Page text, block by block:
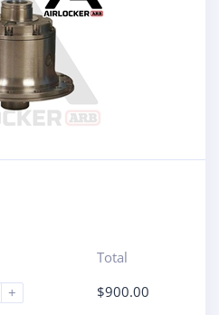
+
Total
$900.00